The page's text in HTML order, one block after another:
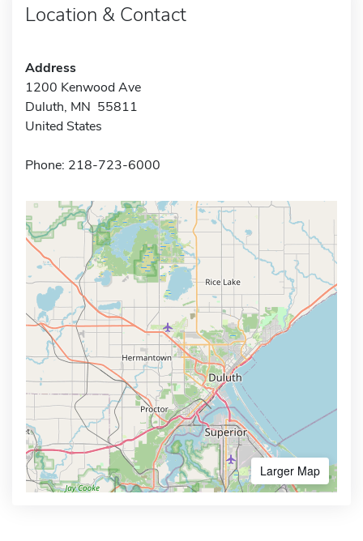
Location & Contact
Address
1200 Kenwood Ave
Duluth, MN 55811
United States
Phone: 218-723-6000
Larger Map